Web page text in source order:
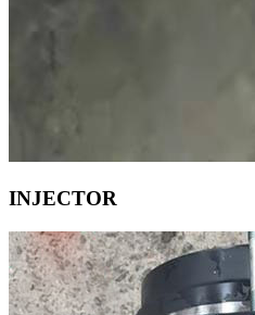
INJECTOR